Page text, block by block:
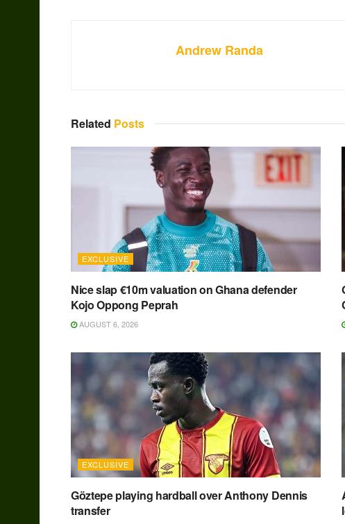
Andrew Randa
Related Posts
EXCLUSIVE
Nice slap €10m valuation on Ghana defender
Kojo Oppong Peprah
AUGUST 6, 2026
EXCLUSIVE
Göztepe playing hardball over Anthony Dennis
transfer